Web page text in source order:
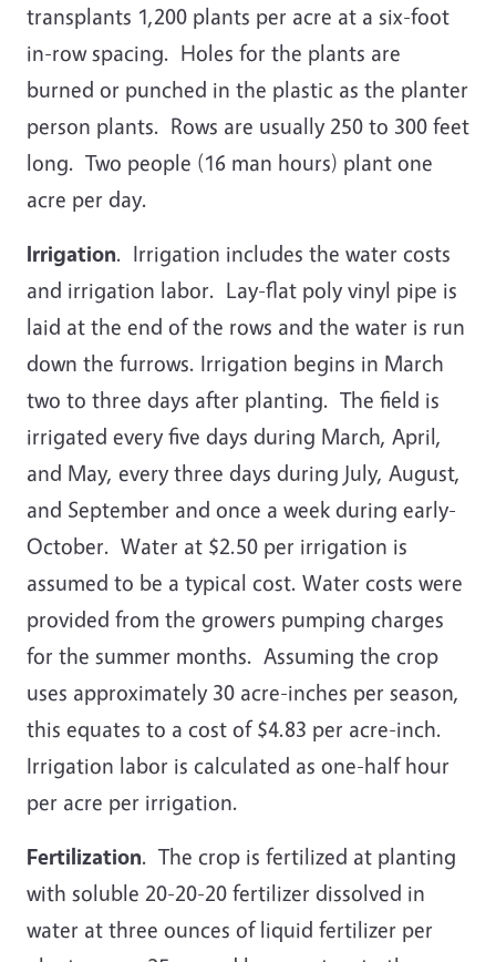
transplants 1,200 plants per acre at a six-foot
in-row spacing. Holes for the plants are
burned or punched in the plastic as the planter
person plants. Rows are usually 250 to 300 feet
long. Two people (16 man hours) plant one
acre per day.
Irrigation. Irrigation includes the water costs
and irrigation labor. Lay-flat poly vinyl pipe is
laid at the end of the rows and the water is run
down the furrows. Irrigation begins in March
two to three days after planting. The field is
irrigated every five days during March, April,
and May, every three days during July, August,
and September and once a week during early-
October. Water at $2.50 per irrigation is
assumed to be a typical cost. Water costs were
provided from the growers pumping charges
for the summer months. Assuming the crop
uses approximately 30 acre-inches per season,
this equates to a cost of $4.83 per acre-inch.
Irrigation labor is calculated as one-half hour
per acre per irrigation.
Fertilization. The crop is fertilized at planting
with soluble 20-20-20 fertilizer dissolved in
water at three ounces of liquid fertilizer per